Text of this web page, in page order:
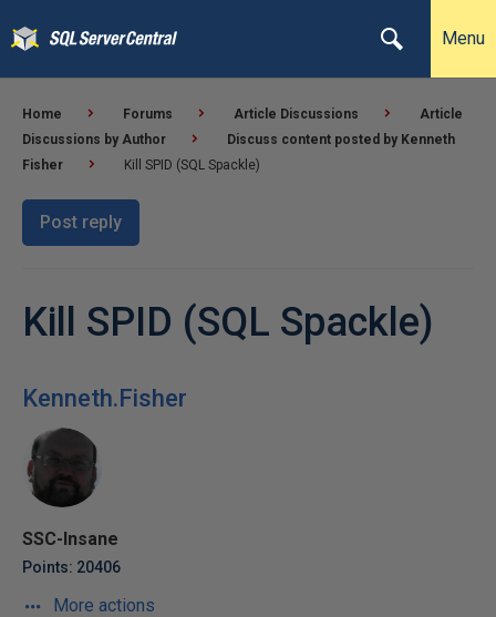
Menu
Home Forums Article Discussions
Article
Discussions by Author
Discuss content posted by Kenneth
Fisher
Kill SPID (SQL Spackle)
Post reply
Kill SPID (SQL Spackle)
Kenneth.Fisher
SSC-Insane
Points: 20406
More actions